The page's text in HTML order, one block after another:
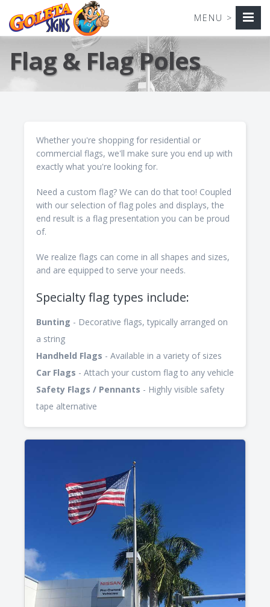
Flag & Flag Poles
Whether you're shopping for residential or
commercial flags, we'll make sure you end up with
exactly what you're looking for.
Need a custom flag? We can do that too! Coupled
with our selection of flag poles and displays, the
end result is a flag presentation you can be proud
of.
We realize flags can come in all shapes and sizes,
and are equipped to serve your needs.
Specialty flag types include:
Bunting - Decorative flags, typically arranged on
a string
Handheld Flags - Available in a variety of sizes
Car Flags - Attach your custom flag to any vehicle
Safety Flags / Pennants - Highly visible safety
tape alternative